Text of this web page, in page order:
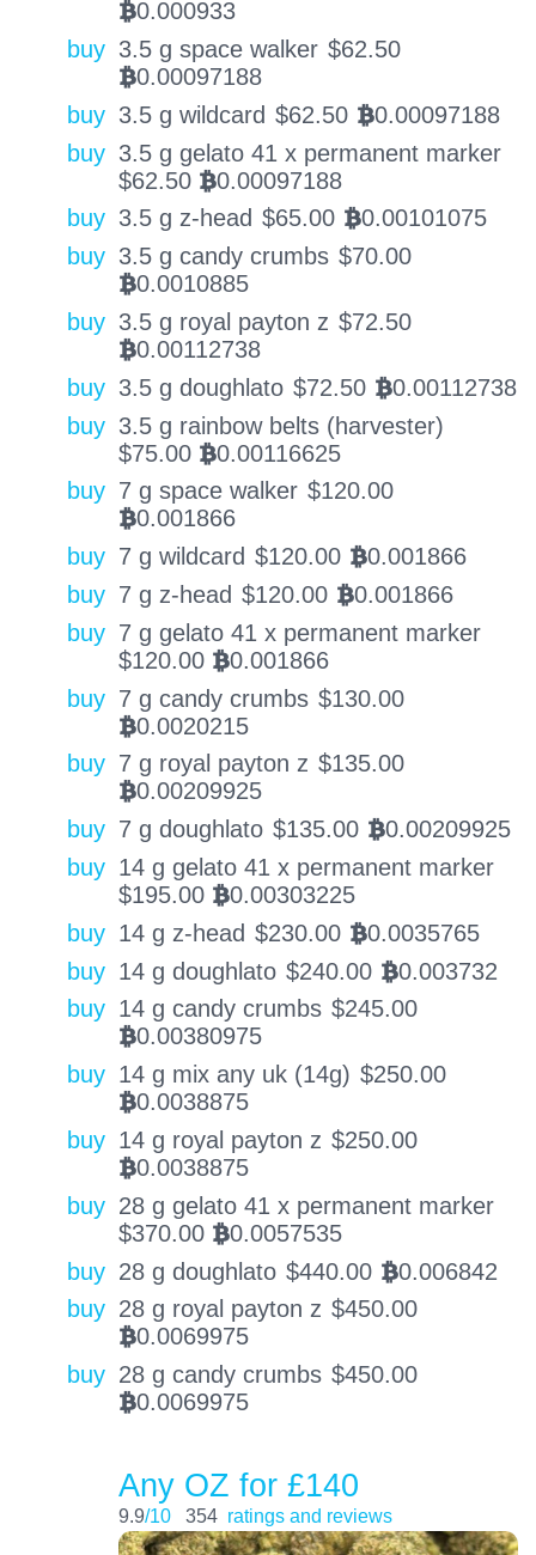
BTC0.000933
buy 3.5 g space walker $62.50
BTC0.00097188
buy 3.5 g wildcard $62.50 BTC0.00097188
buy 3.5 g gelato 41 x permanent marker
$62.50 BTC0.00097188
buy 3.5 g z-head $65.00 BTC0.00101075
buy 3.5 g candy crumbs $70.00
BTC0.0010885
buy 3.5 g royal payton z $72.50
BTC0.00112738
buy 3.5 g doughlato $72.50 BTC0.00112738
buy 3.5 g rainbow belts (harvester)
$75.00 BTC0.00116625
buy 7 g space walker $120.00
BTC0.001866
buy 7 g wildcard $120.00 BTC0.001866
buy 7 g z-head $120.00 BTC0.001866
buy 7 g gelato 41 x permanent marker
$120.00 BTC0.001866
buy 7 g candy crumbs $130.00
BTC0.0020215
buy 7 g royal payton z $135.00
BTC0.00209925
buy 7 g doughlato $135.00 BTC0.00209925
buy 14 g gelato 41 x permanent marker
$195.00 BTC0.00303225
buy 14 g z-head $230.00 BTC0.0035765
buy 14 g doughlato $240.00 BTC0.003732
buy 14 g candy crumbs $245.00
BTC0.00380975
buy 14 g mix any uk (14g) $250.00
BTC0.0038875
buy 14 g royal payton z $250.00
BTC0.0038875
buy 28 g gelato 41 x permanent marker
$370.00 BTC0.0057535
buy 28 g doughlato $440.00 BTC0.006842
buy 28 g royal payton z $450.00
BTC0.0069975
buy 28 g candy crumbs $450.00
BTC0.0069975
Any OZ for £140
9.9/10 354 ratings and reviews